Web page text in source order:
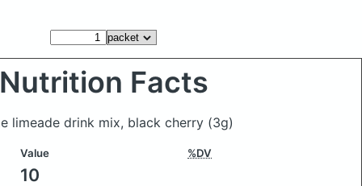
Nutrition Facts
limeade drink mix, black cherry (3g)
Value %DV
10